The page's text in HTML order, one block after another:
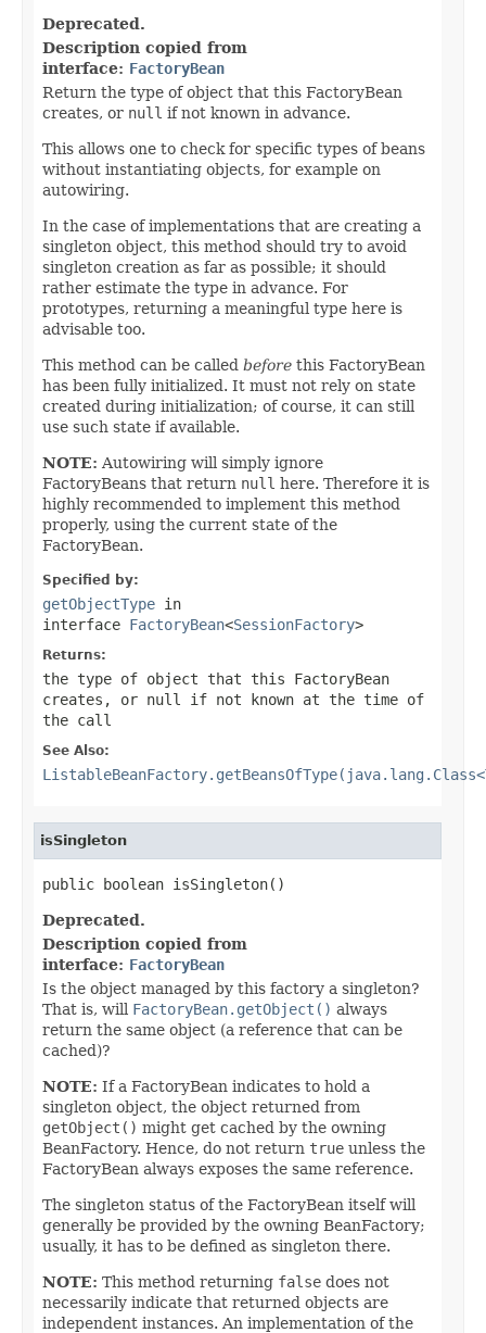
Deprecated.
Description copied from
interface: FactoryBean
Return the type of object that this FactoryBean
creates, or null if not known in advance.
This allows one to check for specific types of beans
without instantiating objects, for example on
autowiring.
In the case of implementations that are creating a
singleton object, this method should try to avoid
singleton creation as far as possible; it should
rather estimate the type in advance. For
prototypes, returning a meaningful type here is
advisable too.
This method can be called before this FactoryBean
has been fully initialized. It must not rely on state
created during initialization; of course, it can still
use such state if available.
NOTE: Autowiring will simply ignore
FactoryBeans that return null here. Therefore it is
highly recommended to implement this method
properly, using the current state of the
FactoryBean.
Specified by:
getObjectType in
interface FactoryBean<SessionFactory>
Returns:
the type of object that this FactoryBean
creates, or null
if not known at the time of
the call
See Also:
isSingleton
public boolean isSingleton()
Deprecated.
Description copied from
interface: FactoryBean
Is the object managed by this factory a singleton?
That is, will FactoryBean.getObject() always
return the same object (a reference that can be
cached)?
NOTE: If a FactoryBean indicates to hold a
singleton object, the object returned from
getObject() might get cached by the owning
BeanFactory. Hence, do not return true unless the
FactoryBean always exposes the same reference.
The singleton status of the FactoryBean itself will
generally be provided by the owning BeanFactory;
usually, it has to be defined as singleton there.
NOTE: This method returning false does not
necessarily indicate that returned objects are
independent instances. An implementation of the